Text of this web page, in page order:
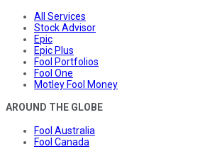
All Services
Stock Advisor
Epic
Epic Plus
Fool Portfolios
Fool One
Motley Fool Money
AROUND THE GLOBE
Fool Australia
Fool Canada